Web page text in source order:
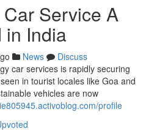
Service A
in India
News
Discuss
car services is rapidly securing
in tourist locales like Goa and
vehicles are now
profile